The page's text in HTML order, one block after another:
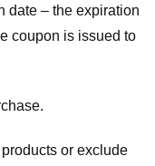
date – the expiration
coupon is issued to
or exclude